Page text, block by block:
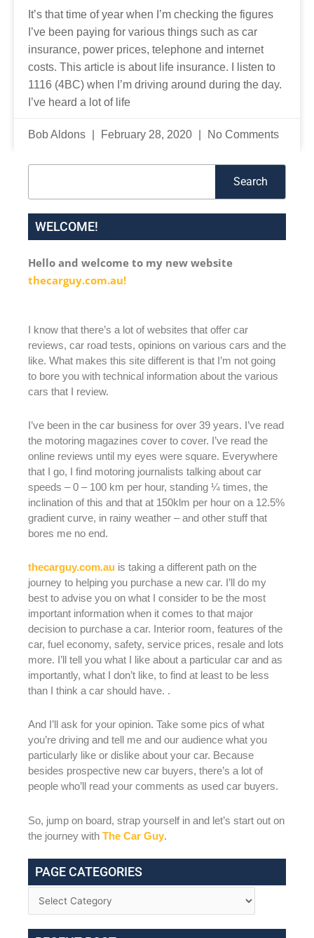
It’s that time of year when I’m checking the figures
I’ve been paying for various things such as car
insurance, power prices, telephone and internet
costs. This article is about life insurance. I listen to
1116 (4BC) when I’m driving around during the day.
I’ve heard a lot of life
Bob Aldons February 28, 2020 No Comments
Search
WELCOME!
Hello and welcome to my new website
thecarguy.com.au!
I know that there’s a lot of websites that offer car
reviews, car road tests, opinions on various cars and the
like. What makes this site different is that I’m not going
to bore you with technical information about the various
cars that I review.
I’ve been in the car business for over 39 years. I’ve read
the motoring magazines cover to cover. I’ve read the
online reviews until my eyes were square. Everywhere
that I go, I find motoring journalists talking about car
speeds – 0 – 100 km per hour, standing ¼ times, the
inclination of this and that at 150klm per hour on a 12.5%
gradient curve, in rainy weather – and other stuff that
bores me no end.
thecarguy.com.au is taking a different path on the
journey to helping you purchase a new car. I’ll do my
best to advise you on what I consider to be the most
important information when it comes to that major
decision to purchase a car. Interior room, features of the
car, fuel economy, safety, service prices, resale and lots
more. I’ll tell you what I like about a particular car and as
importantly, what I don’t like, to find at least to be less
than I think a car should have. .
And I’ll ask for your opinion. Take some pics of what
you’re driving and tell me and our audience what you
particularly like or dislike about your car. Because
besides prospective new car buyers, there’s a lot of
people who’ll read your comments as used car buyers.
So, jump on board, strap yourself in and let’s start out on
the journey with The Car Guy.
PAGE CATEGORIES